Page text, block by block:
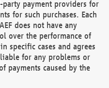
party payment providers for
for such purchases. Each
does not have any
over the performance of
specific cases and agrees
for any problems or
payments caused by the